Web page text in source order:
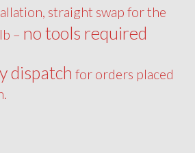
straight swap for the
– no tools required
dispatch for orders placed